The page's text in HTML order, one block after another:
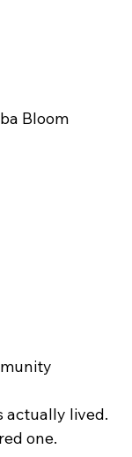
Bloom
actually lived.
one.